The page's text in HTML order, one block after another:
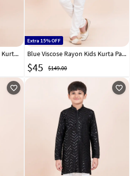
Maroon Viscose Rayon Kids Kurta Pajama 304807
Extra 15% OFF
Blue Viscose Rayon Kids Kurta Pajama 304808
$45 $149.00
favorite_outline favorite_outline